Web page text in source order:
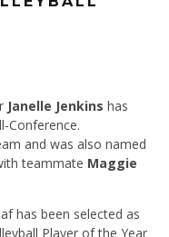
Janelle Jenkins has
Conference.
and was also named
teammate Maggie
has been selected as
Player of the Year